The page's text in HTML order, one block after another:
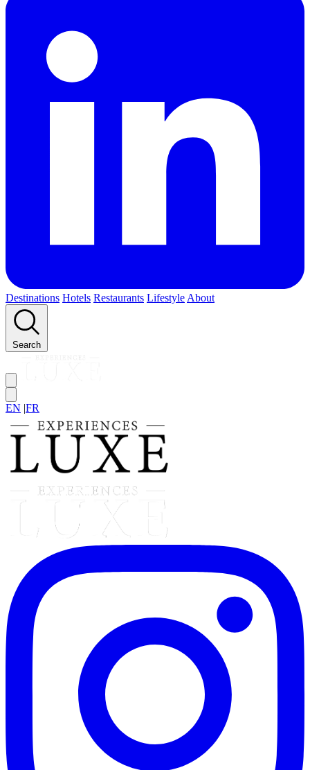
Destinations Hotels Restaurants Lifestyle About
Search
EN |FR